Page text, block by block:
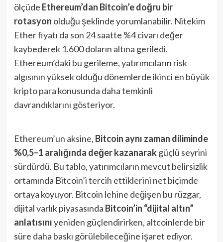
ölçüde Ethereum’dan Bitcoin’e doğru bir
rotasyon olduğu şeklinde yorumlanabilir. Nitekim
Ether fiyatı da son 24 saatte %4 civarı değer
kaybederek 1.600 doların altına geriledi​.
Ethereum’daki bu gerileme, yatırımcıların risk
algısının yüksek olduğu dönemlerde ikinci en büyük
kripto para konusunda daha temkinli
davrandıklarını gösteriyor.
Ethereum’un aksine, Bitcoin aynı zaman diliminde
%0,5–1 aralığında değer kazanarakgüçlü seyrini
sürdürdü​. Bu tablo, yatırımcıların mevcut belirsizlik
ortamında Bitcoin’i tercih ettiklerini net biçimde
ortaya koyuyor. Bitcoin lehine değişen bu rüzgar,
dijital varlık piyasasında Bitcoin’in “dijital altın”
anlatısınıyeniden güçlendirirken, altcoinlerde bir
süre daha baskı görülebileceğine işaret ediyor.